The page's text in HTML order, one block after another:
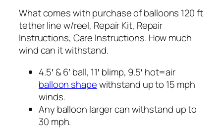
What comes with purchase of balloons 120 ft
tether line w/reel, Repair Kit, Repair
Instructions, Care Instructions. How much
wind can it withstand.
4.5′ & 6′ ball, 11′ blimp, 9.5′ hot=air
balloon shapewithstand up to 15 mph
winds.
Any balloon larger can withstand up to
30 mph.